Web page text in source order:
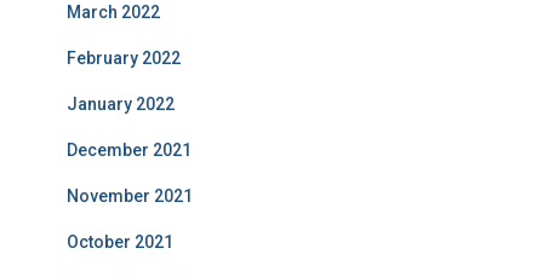
March 2022
February 2022
January 2022
December 2021
November 2021
October 2021